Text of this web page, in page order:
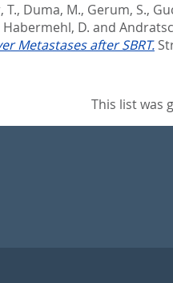
T., Duma, M., Gerum, S.,
Habermehl, D. and
Metastases after SBRT.
This list was